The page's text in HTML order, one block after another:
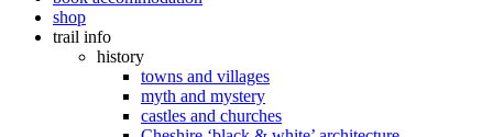
shop
trail info
history
towns and villages
myth and mystery
castles and churches